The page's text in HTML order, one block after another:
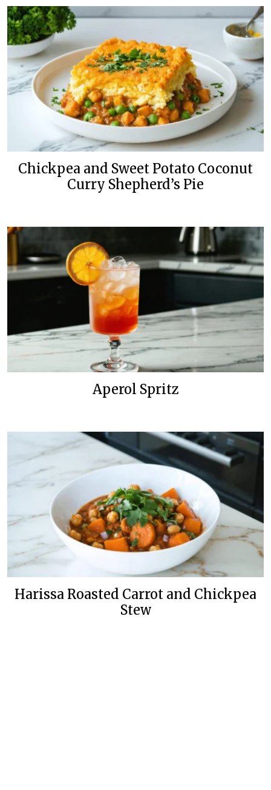
Chickpea and Sweet Potato Coconut
Curry Shepherd’s Pie
Aperol Spritz
Harissa Roasted Carrot and Chickpea
Stew